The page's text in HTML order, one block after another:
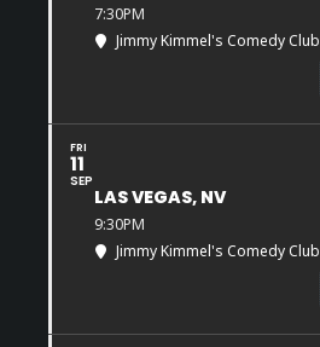
7:30PM
Jimmy Kimmel's Comedy Club
FRI
11
SEP
LAS VEGAS, NV
9:30PM
Jimmy Kimmel's Comedy Club